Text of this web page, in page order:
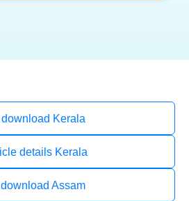
Kerala
details Kerala
Assam